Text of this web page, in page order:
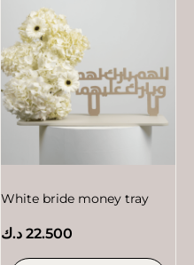
White bride money tray
22.500 د.ك